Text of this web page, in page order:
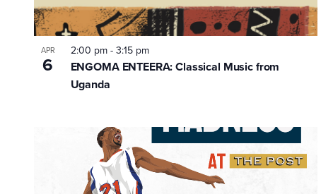
APR
6
ENGOMA ENTEERA: Classical Music from
Uganda
2:00 pm - 3:15 pm